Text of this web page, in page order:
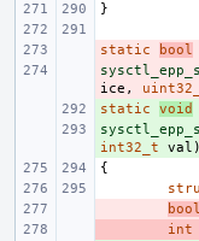
}
-
static
bool
-
ice ,
+
static
void
+
int32_t
val )
{
bool
int